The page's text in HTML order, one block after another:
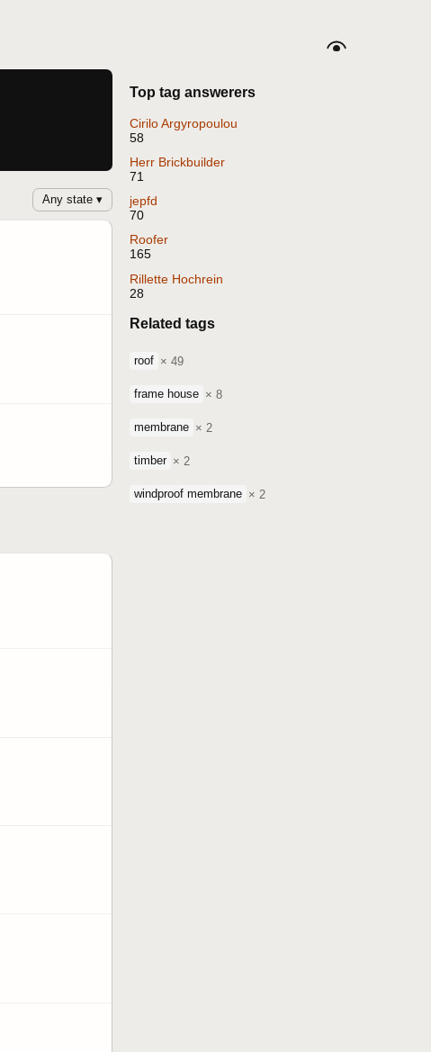
Any state ▾
Top tag answerers
Cirilo Argyropoulou
58
Herr Brickbuilder
71
jepfd
70
Roofer
165
Rillette Hochrein
28
Related tags
roof × 49
frame house × 8
membrane × 2
timber × 2
windproof membrane × 2